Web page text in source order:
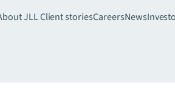
JLLClient storiesCareersNews